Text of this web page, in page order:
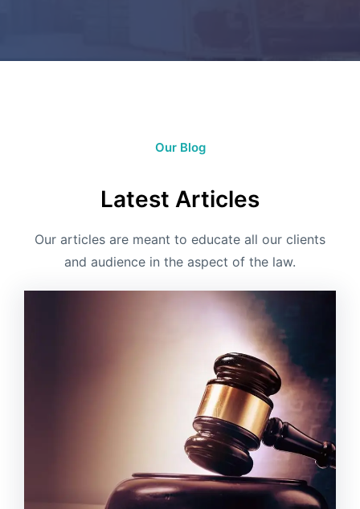
Our Blog
Latest Articles
Our articles are meant to educate all our clients
and audience in the aspect of the law.